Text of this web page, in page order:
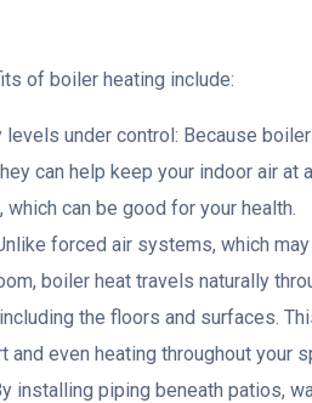
of boiler heating include:
levels under control: Because
can help keep your indoor air at
can be good for your health.
forced air systems, which
boiler heat travels naturally
the floors and surfaces.
and even heating throughout your
installing piping beneath patios,